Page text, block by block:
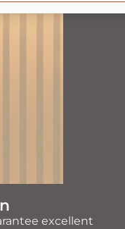
excellent